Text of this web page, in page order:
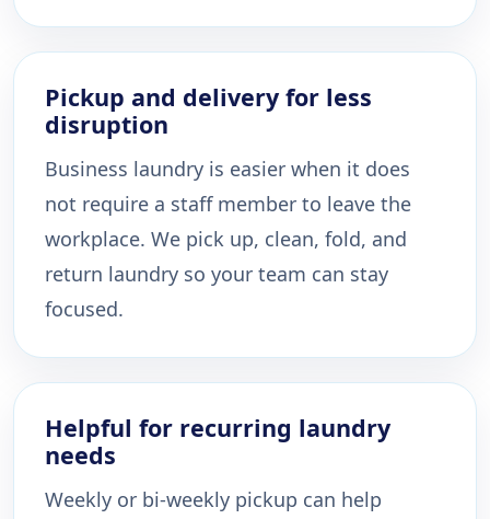
Pickup and delivery for less
disruption
Business laundry is easier when it does
not require a staff member to leave the
workplace. We pick up, clean, fold, and
return laundry so your team can stay
focused.
Helpful for recurring laundry
needs
Weekly or bi-weekly pickup can help